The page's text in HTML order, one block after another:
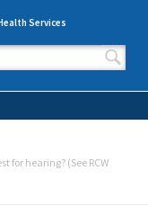
Services
for hearing? (See RCW